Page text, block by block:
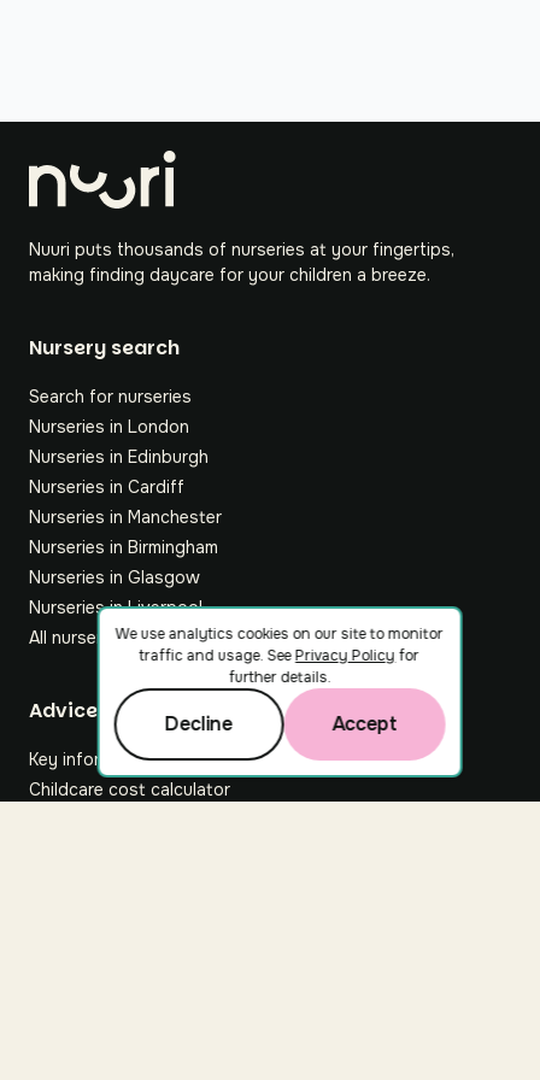
Nuuri puts thousands of nurseries at your fingertips,
making finding daycare for your children a breeze.
Nursery search
Search for nurseries
Nurseries in London
Nurseries in Edinburgh
Nurseries in Cardiff
Nurseries in Manchester
Nurseries in Birmingham
Nurseries in Glasgow
Nurseries in Liverpool
All nurseries
Footer
Advice hub
Key information
Childcare cost calculator
We use analytics cookies on our site to monitor
traffic and usage. SeePrivacy Policy for
further details.
Decline Accept